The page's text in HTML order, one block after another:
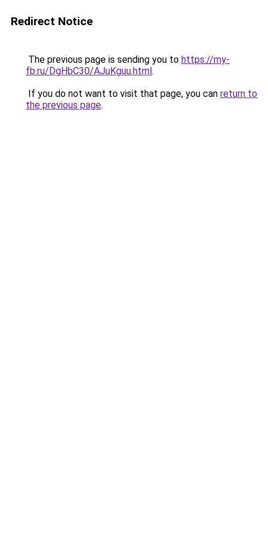
Redirect Notice
The previous page is sending you to https://my-
fb.ru/DgHbC30/AJuKguu.html.
If you do not want to visit that page, you can return to
the previous page.